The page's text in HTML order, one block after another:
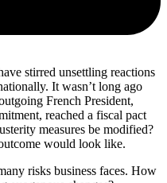
stirred unsettling reactions
It wasn’t long ago
French President,
reached a fiscal pact
measures be modified?
would look like.
risks business faces. How